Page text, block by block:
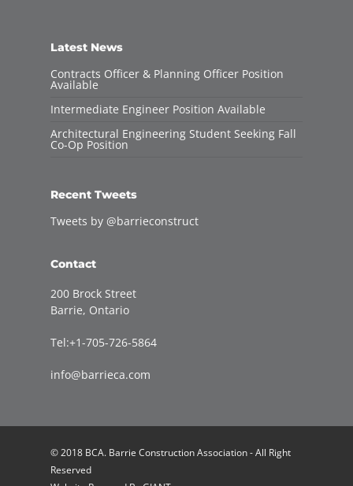
Latest News
Contracts Officer & Planning Officer Position
Available
Intermediate Engineer Position Available
Architectural Engineering Student Seeking Fall
Co-Op Position
Recent Tweets
Tweets by @barrieconstruct
Contact
200 Brock Street
Barrie, Ontario
Tel:+1-705-726-5864
info@barrieca.com
© 2018 BCA. Barrie Construction Association - All Right
Reserved